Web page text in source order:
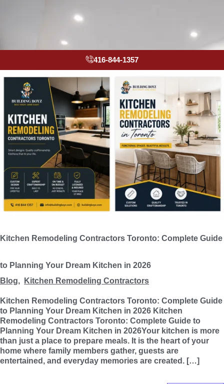
416-844-1357
Kitchen Remodeling Contractors Toronto: Complete Guide
to Planning Your Dream Kitchen in 2026
Blog, Kitchen Remodeling Contractors
Kitchen Remodeling Contractors Toronto: Complete Guide
to Planning Your Dream Kitchen in 2026 Kitchen
Remodeling Contractors Toronto: Complete Guide to
Planning Your Dream Kitchen in 2026Your kitchen is more
than just a place to prepare meals. It is the heart of your
home where family members gather, guests are
entertained, and everyday memories are created. […]